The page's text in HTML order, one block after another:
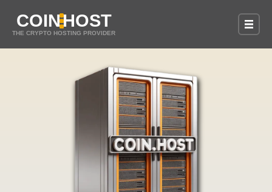
COINHOST
THE CRYPTO HOSTING PROVIDER